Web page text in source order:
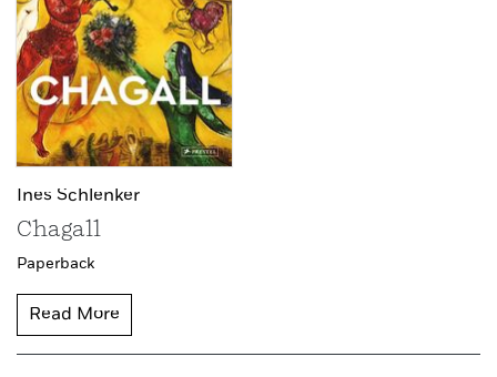
Ines Schlenker
Chagall
Paperback
Read More